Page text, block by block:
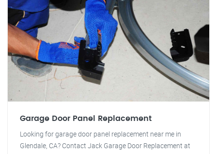
Garage Door Panel Replacement
Looking for garage door panel replacement near me in
Glendale, CA? Contact Jack Garage Door Replacement at